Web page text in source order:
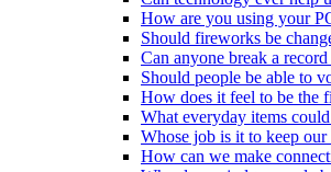
How are you using your
Should fireworks be
Can anyone break a
Should people be able to
How does it feel to be the
What everyday items
Whose job is it to keep our
How can we make